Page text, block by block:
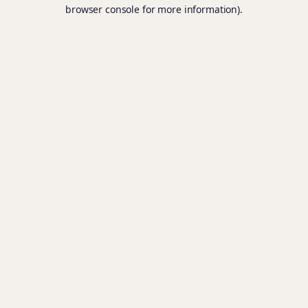
browser console for more information).